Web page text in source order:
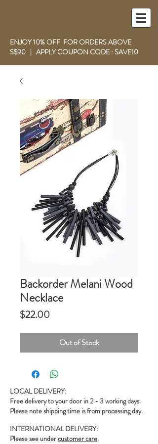
ENJOY 10% OFF FOR ORDERS ABOVE
S$90 | APPLY COUPON CODE : SAVE10
Backorder Melani Wood
Necklace
$22.00Price
Out of Stock
LOCAL DELIVERY:
Free delivery to your door in 2 - 3 working days.
Please note shipping time is from processing day.
INTERNATIONAL DELIVERY:
Please see undercustomer care.